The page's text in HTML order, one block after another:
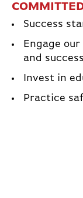
Success
Engage
and success
Invest in
Practice